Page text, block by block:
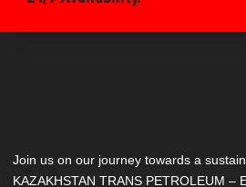
Join us on our journey towards a
KAZAKHSTAN TRANS PETROLEUM –